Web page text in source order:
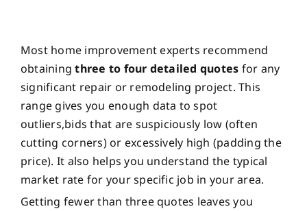
Most home improvement experts recommend
obtainingthree to four detailed quotes for any
significant repair or remodeling project. This
range gives you enough data to spot
outliers,bids that are suspiciously low (often
cutting corners) or excessively high (padding the
price). It also helps you understand the typical
market rate for your specific job in your area.
Getting fewer than three quotes leaves you